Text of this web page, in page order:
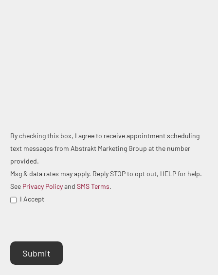
By checking this box, I agree to receive appointment scheduling
text messages from Abstrakt Marketing Group at the number
provided.
Msg & data rates may apply. Reply STOP to opt out, HELP for help.
See Privacy PolicyandSMS Terms.
I Accept
Submit